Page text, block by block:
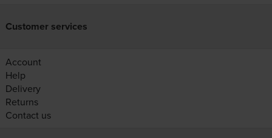
Customer services
Account
Help
Delivery
Returns
Contact us